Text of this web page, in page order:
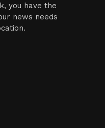
you have the
news needs